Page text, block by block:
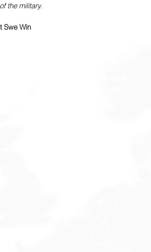
the military.
Swe Win